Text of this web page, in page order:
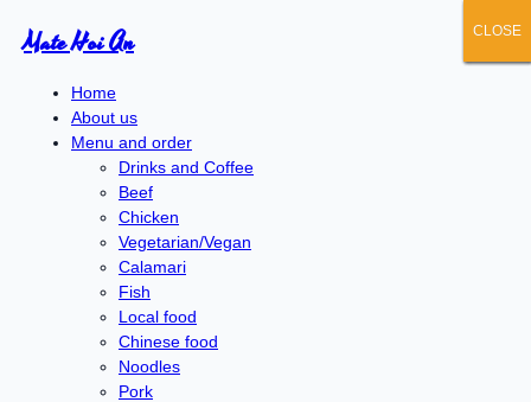
Mate Hoi An
Home
About us
Menu and order
Drinks and Coffee
Beef
Chicken
Vegetarian/Vegan
Calamari
Fish
Local food
Chinese food
Noodles
Pork
CLOSE
CLOSE
CLOSE
CLOSE
CLOSE